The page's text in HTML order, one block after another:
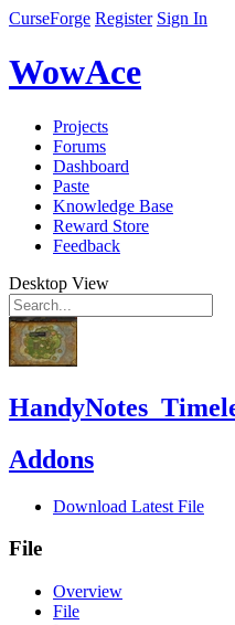
CurseForge Register Sign In
WowAce
Projects
Forums
Dashboard
Paste
Knowledge Base
Reward Store
Feedback
Desktop View
Addons
Download Latest File
File
Overview
File